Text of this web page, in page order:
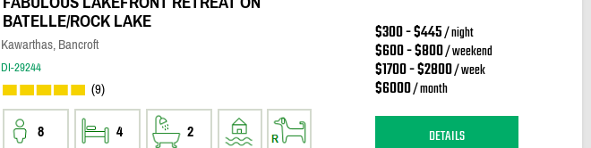
BATELLE/ROCK LAKE
Kawarthas, Bancroft
DI-29244
(9)
8 4 2
$300 - $445/ night
$600 - $800/ weekend
$1700 - $2800/ week
$6000/ month
DETAILS